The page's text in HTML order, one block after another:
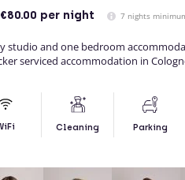
€80.00 per night 7 nights
studio and one bedroom
serviced accommodation in
Cleaning Parking